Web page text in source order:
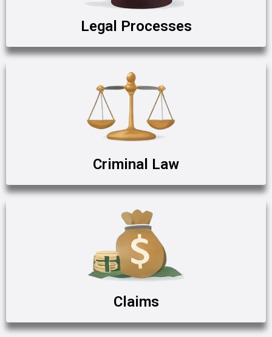
Legal Processes
Criminal Law
Claims